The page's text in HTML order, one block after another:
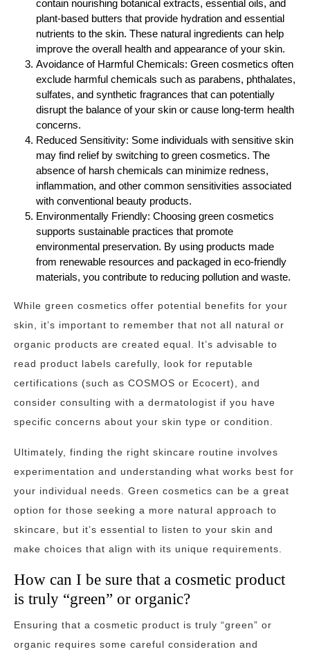
contain nourishing botanical extracts, essential oils, and
plant-based butters that provide hydration and essential
nutrients to the skin. These natural ingredients can help
improve the overall health and appearance of your skin.
Avoidance of Harmful Chemicals: Green cosmetics often
exclude harmful chemicals such as parabens, phthalates,
sulfates, and synthetic fragrances that can potentially
disrupt the balance of your skin or cause long-term health
concerns.
Reduced Sensitivity: Some individuals with sensitive skin
may find relief by switching to green cosmetics. The
absence of harsh chemicals can minimize redness,
inflammation, and other common sensitivities associated
with conventional beauty products.
Environmentally Friendly: Choosing green cosmetics
supports sustainable practices that promote
environmental preservation. By using products made
from renewable resources and packaged in eco-friendly
materials, you contribute to reducing pollution and waste.
While green cosmetics offer potential benefits for your
skin, it’s important to remember that not all natural or
organic products are created equal. It’s advisable to
read product labels carefully, look for reputable
certifications (such as COSMOS or Ecocert), and
consider consulting with a dermatologist if you have
specific concerns about your skin type or condition.
Ultimately, finding the right skincare routine involves
experimentation and understanding what works best for
your individual needs. Green cosmetics can be a great
option for those seeking a more natural approach to
skincare, but it’s essential to listen to your skin and
make choices that align with its unique requirements.
How can I be sure that a cosmetic product
is truly “green” or organic?
Ensuring that a cosmetic product is truly “green” or
organic requires some careful consideration and